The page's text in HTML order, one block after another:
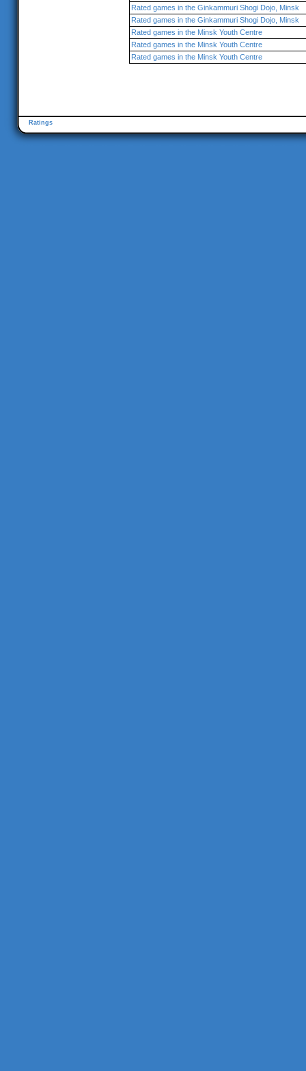
Rated games in the Ginkammuri Shogi Dojo, Minsk
Rated games in the Ginkammuri Shogi Dojo, Minsk
Rated games in the Minsk Youth Centre
Rated games in the Minsk Youth Centre
Rated games in the Minsk Youth Centre
Ratings